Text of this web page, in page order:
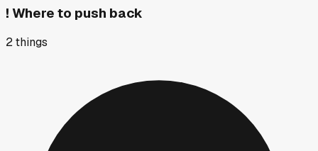
! Where to push back
2things